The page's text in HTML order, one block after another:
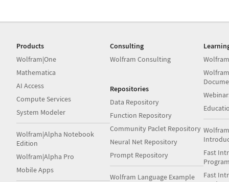
Products
Wolfram|One
Mathematica
AI Access
Compute Services
System Modeler
Wolfram|Alpha Notebook
Edition
Wolfram|Alpha Pro
Mobile Apps
Consulting
Wolfram Consulting
Repositories
Data Repository
Function Repository
Community Paclet Repository
Neural Net Repository
Prompt Repository
Wolfram Language Example
Fast
Fast